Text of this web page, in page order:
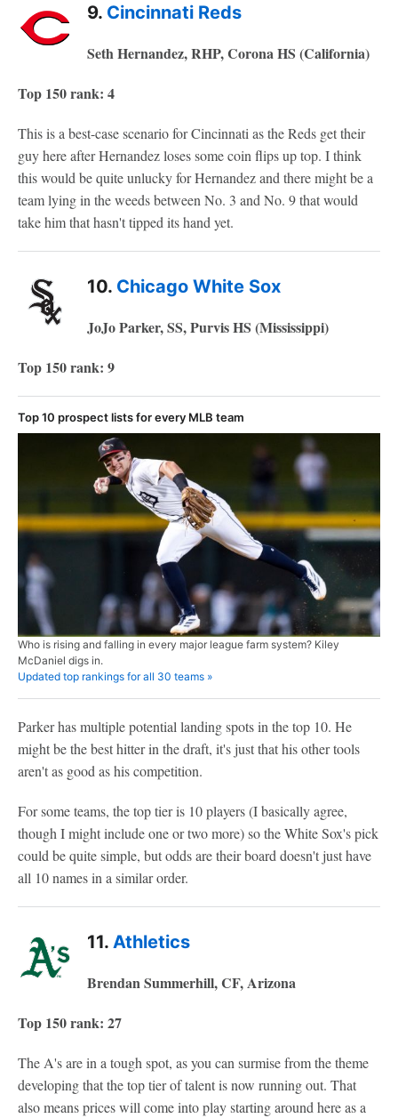
9. Cincinnati Reds
Seth Hernandez, RHP, Corona HS (California)
Top 150 rank: 4
This is a best-case scenario for Cincinnati as the Reds get their
guy here after Hernandez loses some coin flips up top. I think
this would be quite unlucky for Hernandez and there might be a
team lying in the weeds between No. 3 and No. 9 that would
take him that hasn't tipped its hand yet.
10. Chicago White Sox
JoJo Parker, SS, Purvis HS (Mississippi)
Top 150 rank: 9
Top 10 prospect lists for every MLB team
Who is rising and falling in every major league farm system? Kiley
McDaniel digs in.
Updated top rankings for all 30 teams »
Parker has multiple potential landing spots in the top 10. He
might be the best hitter in the draft, it's just that his other tools
aren't as good as his competition.
For some teams, the top tier is 10 players (I basically agree,
though I might include one or two more) so the White Sox's pick
could be quite simple, but odds are their board doesn't just have
all 10 names in a similar order.
11. Athletics
Brendan Summerhill, CF, Arizona
Top 150 rank: 27
The A's are in a tough spot, as you can surmise from the theme
developing that the top tier of talent is now running out. That
also means prices will come into play starting around here as a